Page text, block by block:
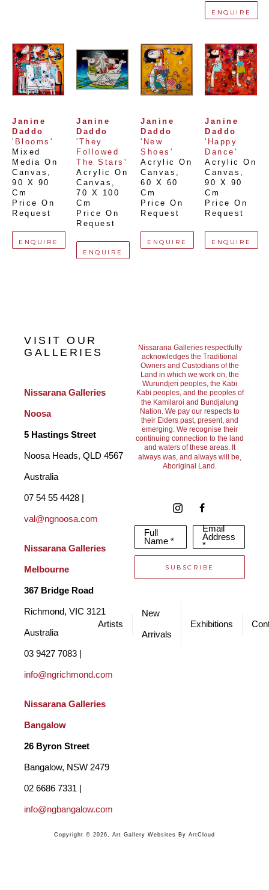
ENQUIRE
Janine
Daddo
'Blooms'
Mixed
Media On
Canvas
90 X 90
Cm
Price On
Request
ENQUIRE
Janine
Daddo
'They
Followed
The Stars'
Acrylic On
Canvas
70 X 100
Cm
Price On
Request
ENQUIRE
Janine
Daddo
'New
Shoes'
Acrylic On
Canvas
60 X 60
Cm
Price On
Request
ENQUIRE
Janine
Daddo
'Happy
Dance'
Acrylic On
Canvas
90 X 90
Cm
Price On
Request
ENQUIRE
VISIT OUR
GALLERIES
Nissarana Galleries
Noosa
5 Hastings Street
Noosa Heads, QLD 4567
Australia
val@ngnoosa.com
Nissarana Galleries
Melbourne
367 Bridge Road
Richmond, VIC 3121
Australia
info@ngrichmond.com
Nissarana Galleries
Bangalow
26 Byron Street
Bangalow, NSW 2479
info@ngbangalow.com
Nissarana Galleries respectfully
acknowledges the Traditional
Owners and Custodians of the
Land in which we work on, the
Wurundjeri peoples, the Kabi
Kabi peoples, and the peoples of
the Kamilaroi and Bundjalung
Nation. We pay our respects to
their Elders past, present, and
emerging. We recognise their
continuing connection to the land
and waters of these areas. It
always was, and always will be,
Aboriginal Land.
Full
Name *
Email
Address
*
SUBSCRIBE
Artists
New
Arrivals
Exhibitions
Copyright © 2026 Art Gallery Websites By ArtCloud